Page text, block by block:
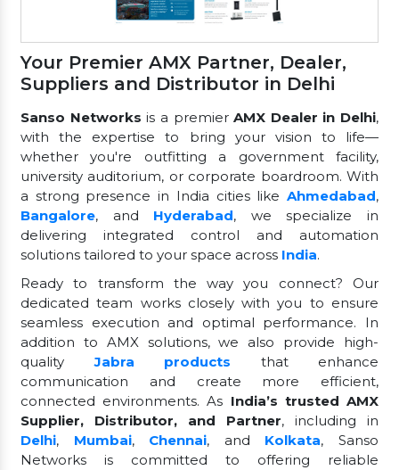
Your Premier AMX Partner, Dealer,
Suppliers and Distributor in Delhi
Sanso Networks is a premierAMX Dealer in Delhi,
with the expertise to bring your vision to life—
whether you're outfitting a government facility,
university auditorium, or corporate boardroom. With
a strong presence in India cities like Ahmedabad,
Bangalore, and Hyderabad, we specialize in
delivering integrated control and automation
solutions tailored to your space across India.
Ready to transform the way you connect? Our
dedicated team works closely with you to ensure
seamless execution and optimal performance. In
addition to AMX solutions, we also provide high-
qualityJabra products
that enhance
communication and create more efficient,
connected environments. As India’s trusted AMX
Supplier, Distributor, and Partner, including in
Delhi, Mumbai, Chennai, and Kolkata, Sanso
Networks is committed to offering reliable